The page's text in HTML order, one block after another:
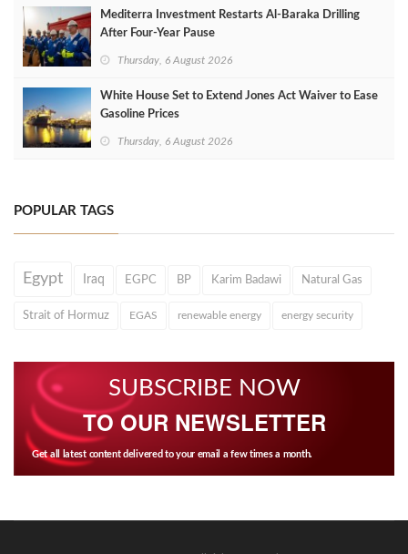
Mediterra Investment Restarts Al‑Baraka Drilling
After Four‑Year Pause
Thursday, 6 August 2026
White House Set to Extend Jones Act Waiver to Ease
Gasoline Prices
Thursday, 6 August 2026
POPULAR TAGS
Egypt Iraq EGPC BP Karim Badawi Natural Gas
Strait of Hormuz EGAS renewable energy energy security
SUBSCRIBE NOW
TO OUR NEWSLETTER
Get all latest content delivered to your email a few times a month.